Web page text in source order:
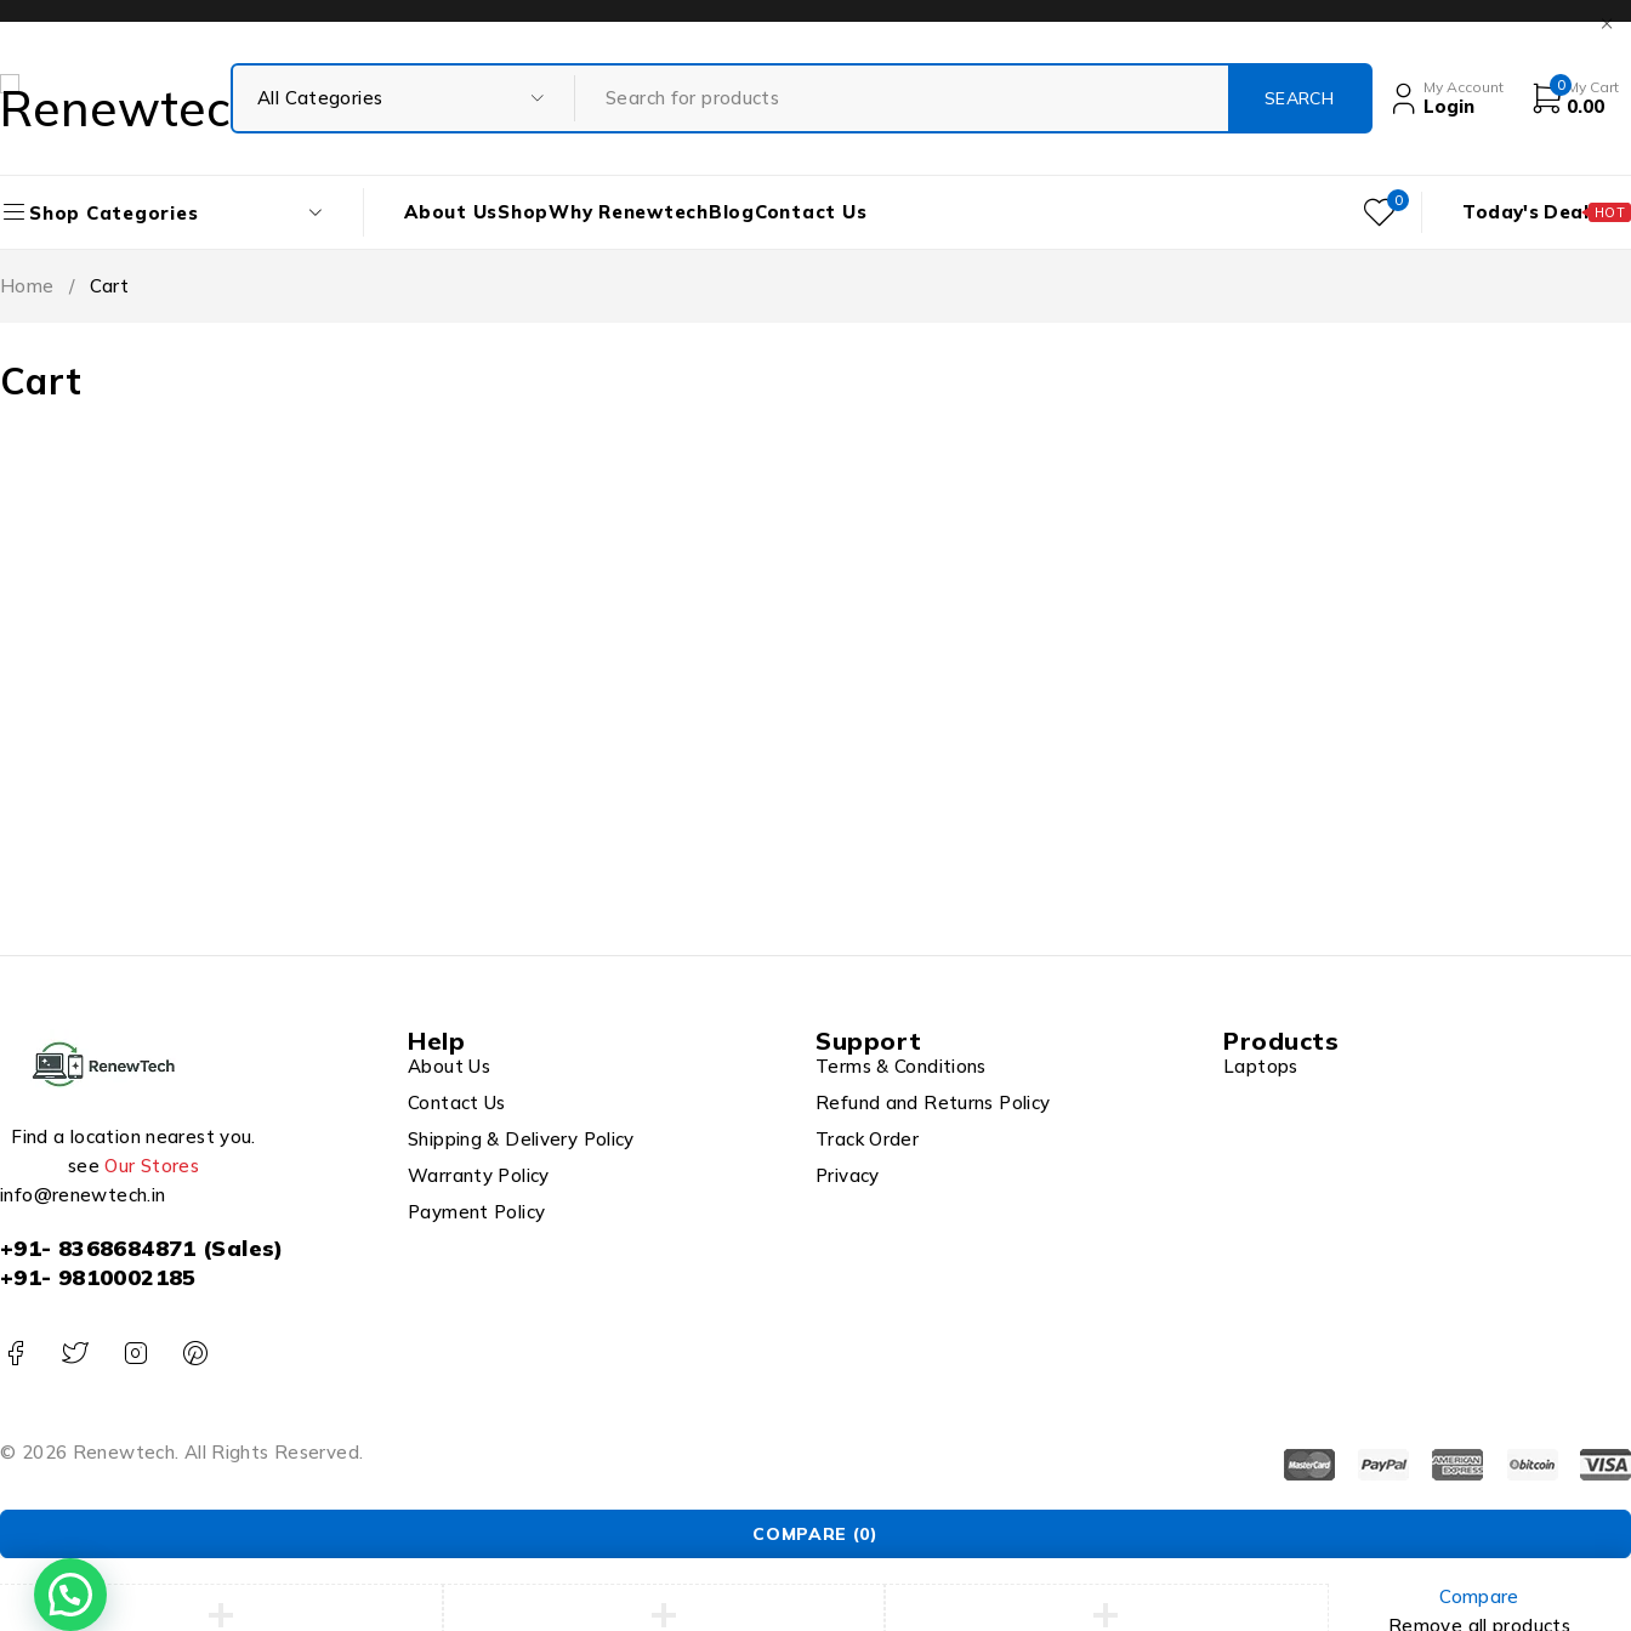
My Account
Login
0 My Cart
0.00
Shop Categories About UsShopWhy RenewtechBlogContact Us 0 Today's Deal HOT
Cart
Home / Cart
Find a location nearest you.
seeOur Stores
info@renewtech.in
+91- 8368684871 (Sales)
+91- 9810002185
Help
About Us
Contact Us
Shipping & Delivery Policy
Warranty Policy
Payment Policy
Support
Terms & Conditions
Refund and Returns Policy
Track Order
Privacy
Products
Laptops
© 2026 Renewtech. All Rights Reserved.
COMPARE (0)
Compare
Remove all products